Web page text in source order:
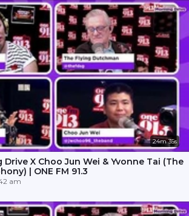
24m 35s
X Choo Jun Wei & Yvonne Tai (The
| ONE FM 91.3
am